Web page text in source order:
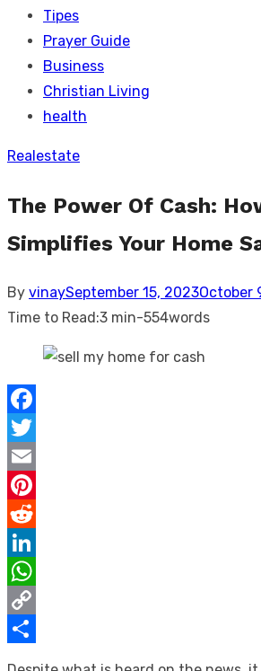
Tipes
Prayer Guide
Business
Christian Living
health
Realestate
The Power Of Cash:
Simplifies Your Home
By vinayPosted
on
September 15, 2023October
Time to Read:3 min-554words
Facebook
Twitter
Email
Pinterest
Reddit
LinkedIn
WhatsApp
Copy